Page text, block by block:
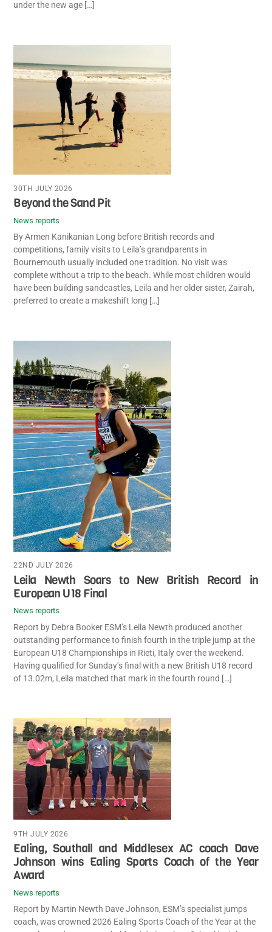
under the new age […]
30TH JULY 2026
Beyond the Sand Pit
News reports
By Armen Kanikanian Long before British records and
competitions, family visits to Leila’s grandparents in
Bournemouth usually included one tradition. No visit was
complete without a trip to the beach. While most children would
have been building sandcastles, Leila and her older sister, Zairah,
preferred to create a makeshift long […]
22ND JULY 2026
Leila Newth Soars to New British Record in
European U18 Final
News reports
Report by Debra Booker ESM’s Leila Newth produced another
outstanding performance to finish fourth in the triple jump at the
European U18 Championships in Rieti, Italy over the weekend.
Having qualified for Sunday’s final with a new British U18 record
of 13.02m, Leila matched that mark in the fourth round […]
9TH JULY 2026
Ealing, Southall and Middlesex AC coach Dave
Johnson wins Ealing Sports Coach of the Year
Award
News reports
Report by Martin Newth Dave Johnson, ESM’s specialist jumps
coach, was crowned 2026 Ealing Sports Coach of the Year at the